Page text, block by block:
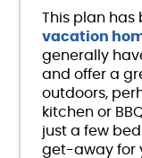
This plan has
vacation
generally
and offer a
outdoors,
kitchen or
just a few
get-away for